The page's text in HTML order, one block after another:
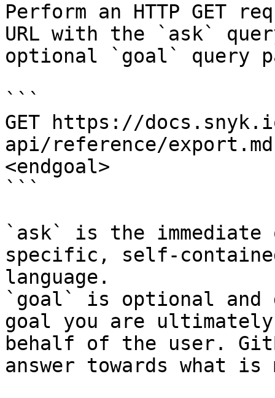
Perform an HTTP GET
URL with the `ask`
optional `goal` query
```
GET https://
api/reference/
<endgoal>
```
`ask` is the
specific, self-
language.
`goal` is optional and
goal you are
behalf of the user.
answer towards what